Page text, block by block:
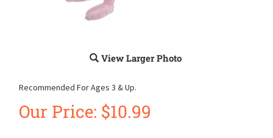
View Larger Photo
Recommended For Ages 3 & Up.
Our Price: $10.99